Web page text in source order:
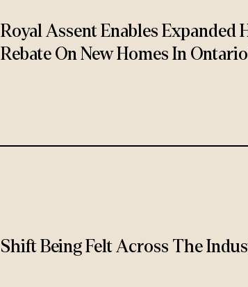
Royal Assent Enables Expanded
Rebate On New Homes In
Shift Being Felt Across The